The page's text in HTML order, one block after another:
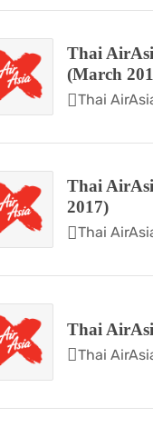
Thai
(March
Thai
Thai
2017)
Thai
Thai
Thai